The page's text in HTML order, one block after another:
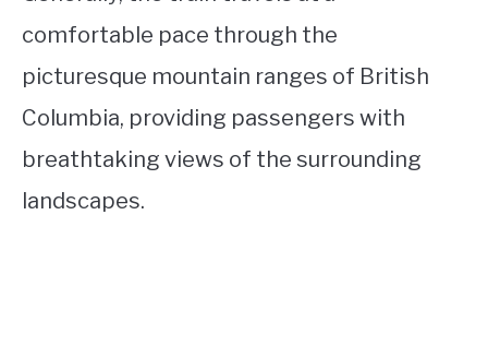
comfortable pace through the
picturesque mountain ranges of British
Columbia, providing passengers with
breathtaking views of the surrounding
landscapes.